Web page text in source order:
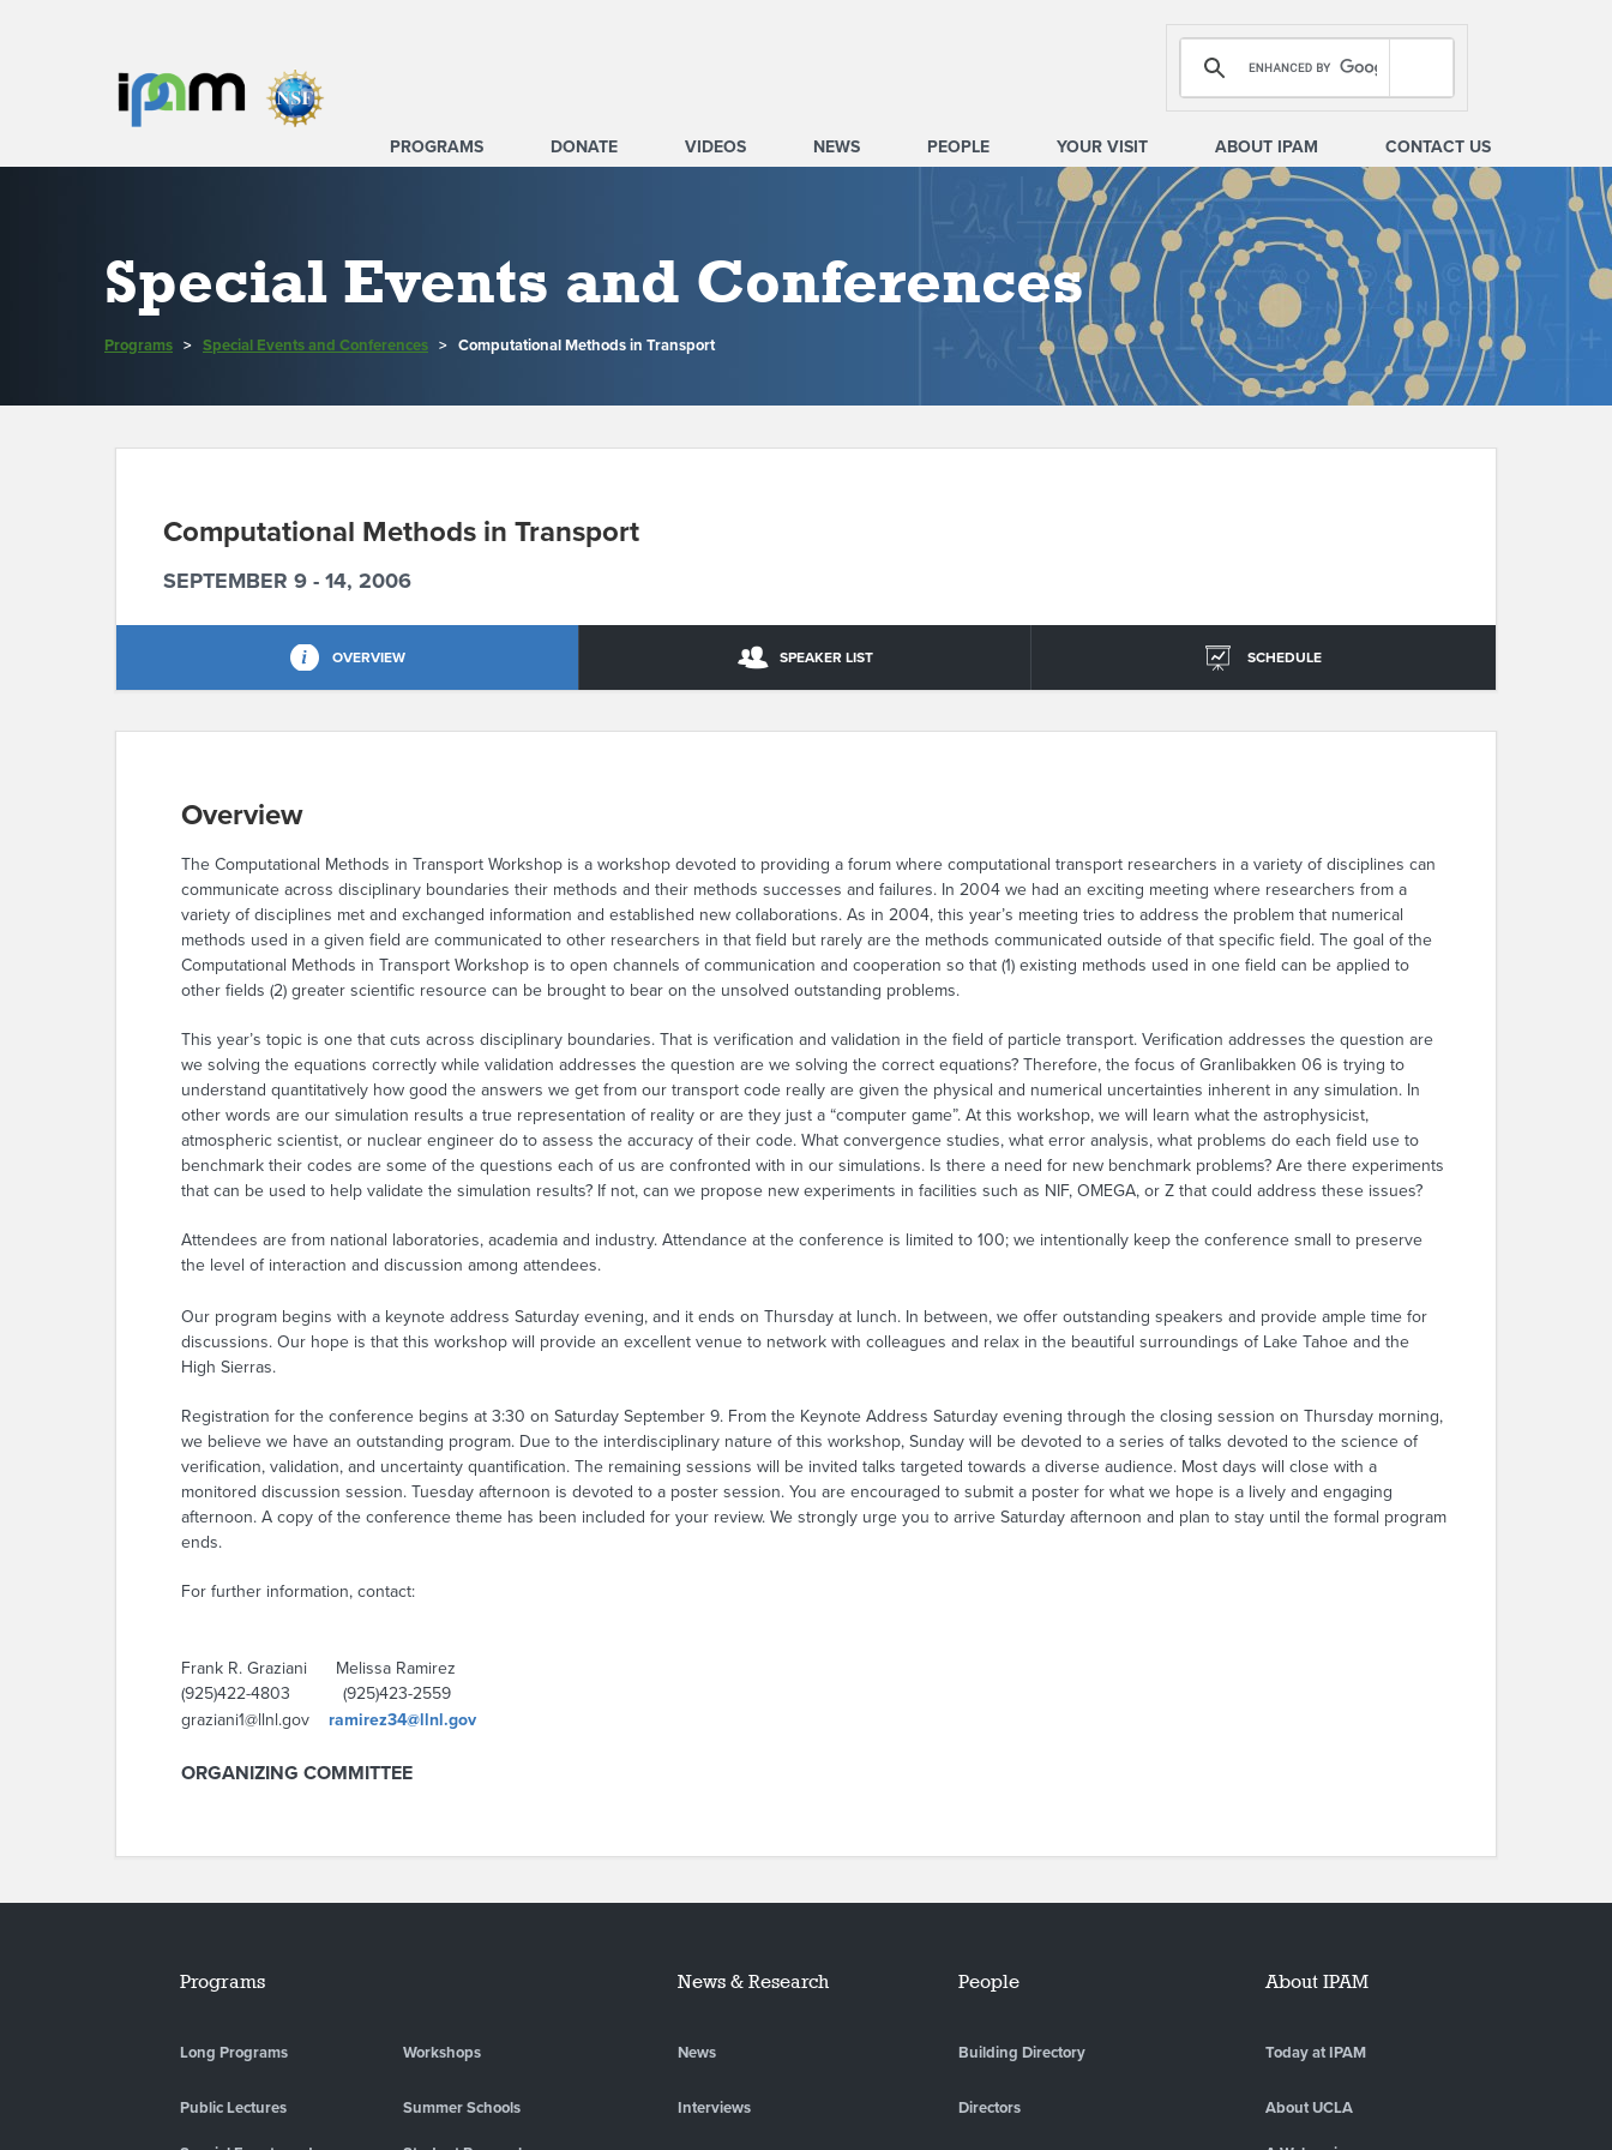
PROGRAMS DONATE VIDEOS NEWS PEOPLE YOUR VISIT ABOUT IPAM CONTACT US
Special Events and Conferences
Programs > Special Events and Conferences > Computational Methods in Transport
Computational Methods in Transport
SEPTEMBER 9 - 14, 2006
OVERVIEW SPEAKER LIST SCHEDULE
Overview
The Computational Methods in Transport Workshop is a workshop devoted to providing a forum where computational transport researchers in a variety of disciplines can
communicate across disciplinary boundaries their methods and their methods successes and failures. In 2004 we had an exciting meeting where researchers from a
variety of disciplines met and exchanged information and established new collaborations. As in 2004, this year’s meeting tries to address the problem that numerical
methods used in a given field are communicated to other researchers in that field but rarely are the methods communicated outside of that specific field. The goal of the
Computational Methods in Transport Workshop is to open channels of communication and cooperation so that (1) existing methods used in one field can be applied to
other fields (2) greater scientific resource can be brought to bear on the unsolved outstanding problems.
This year’s topic is one that cuts across disciplinary boundaries. That is verification and validation in the field of particle transport. Verification addresses the question are
we solving the equations correctly while validation addresses the question are we solving the correct equations? Therefore, the focus of Granlibakken 06 is trying to
understand quantitatively how good the answers we get from our transport code really are given the physical and numerical uncertainties inherent in any simulation. In
other words are our simulation results a true representation of reality or are they just a “computer game”. At this workshop, we will learn what the astrophysicist,
atmospheric scientist, or nuclear engineer do to assess the accuracy of their code. What convergence studies, what error analysis, what problems do each field use to
benchmark their codes are some of the questions each of us are confronted with in our simulations. Is there a need for new benchmark problems? Are there experiments
that can be used to help validate the simulation results? If not, can we propose new experiments in facilities such as NIF, OMEGA, or Z that could address these issues?
Attendees are from national laboratories, academia and industry. Attendance at the conference is limited to 100; we intentionally keep the conference small to preserve
the level of interaction and discussion among attendees.
Our program begins with a keynote address Saturday evening, and it ends on Thursday at lunch. In between, we offer outstanding speakers and provide ample time for
discussions. Our hope is that this workshop will provide an excellent venue to network with colleagues and relax in the beautiful surroundings of Lake Tahoe and the
High Sierras.
Registration for the conference begins at 3:30 on Saturday September 9. From the Keynote Address Saturday evening through the closing session on Thursday morning,
we believe we have an outstanding program. Due to the interdisciplinary nature of this workshop, Sunday will be devoted to a series of talks devoted to the science of
verification, validation, and uncertainty quantification. The remaining sessions will be invited talks targeted towards a diverse audience. Most days will close with a
monitored discussion session. Tuesday afternoon is devoted to a poster session. You are encouraged to submit a poster for what we hope is a lively and engaging
afternoon. A copy of the conference theme has been included for your review. We strongly urge you to arrive Saturday afternoon and plan to stay until the formal program
ends.
For further information, contact:
Frank R. Graziani Melissa Ramirez
(925)422-4803 (925)423-2559
graziani1@llnl.gov ramirez34@llnl.gov
ORGANIZING COMMITTEE
Programs
Long Programs Workshops
Public Lectures Summer Schools
News & Research
News
Interviews
People
Building Directory
Directors
About IPAM
Today at IPAM
About UCLA